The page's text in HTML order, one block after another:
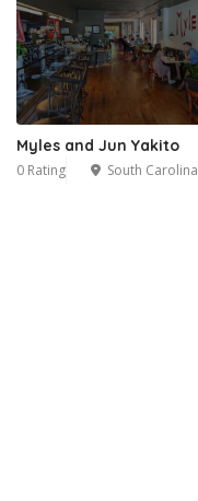
Myles and Jun Yakito
0 Rating South Carolina